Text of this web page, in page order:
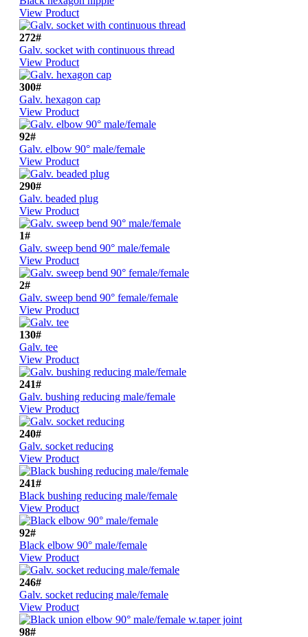
View Product
272#
Galv. socket with continuous thread
View Product
300#
Galv. hexagon cap
View Product
92#
Galv. elbow 90° male/female
View Product
290#
Galv. beaded plug
View Product
1#
Galv. sweep bend 90° male/female
View Product
2#
Galv. sweep bend 90° female/female
View Product
130#
Galv. tee
View Product
241#
Galv. bushing reducing male/female
View Product
240#
Galv. socket reducing
View Product
241#
Black bushing reducing male/female
View Product
92#
Black elbow 90° male/female
View Product
246#
Galv. socket reducing male/female
View Product
98#